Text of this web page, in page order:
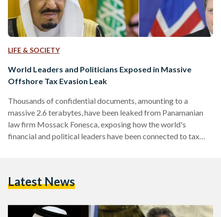
LIFE & SOCIETY
World Leaders and Politicians Exposed in Massive
Offshore Tax Evasion Leak
Thousands of confidential documents, amounting to a
massive 2.6 terabytes, have been leaked from Panamanian
law firm Mossack Fonesca, exposing how the world's
financial and political leaders have been connected to tax
laundering, evasion of tax and even dodging of state-
politicians from more than 50 countries…
Latest News